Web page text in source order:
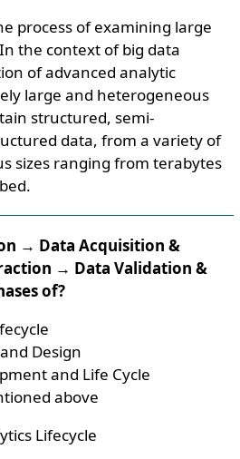
process of examining large
the context of big data
of advanced analytic
large and heterogeneous
structured, semi-
data, from a variety of
sizes ranging from terabytes
→ Data Acquisition &
→ Data Validation &
of?
Design
and Life Cycle
above
Lifecycle